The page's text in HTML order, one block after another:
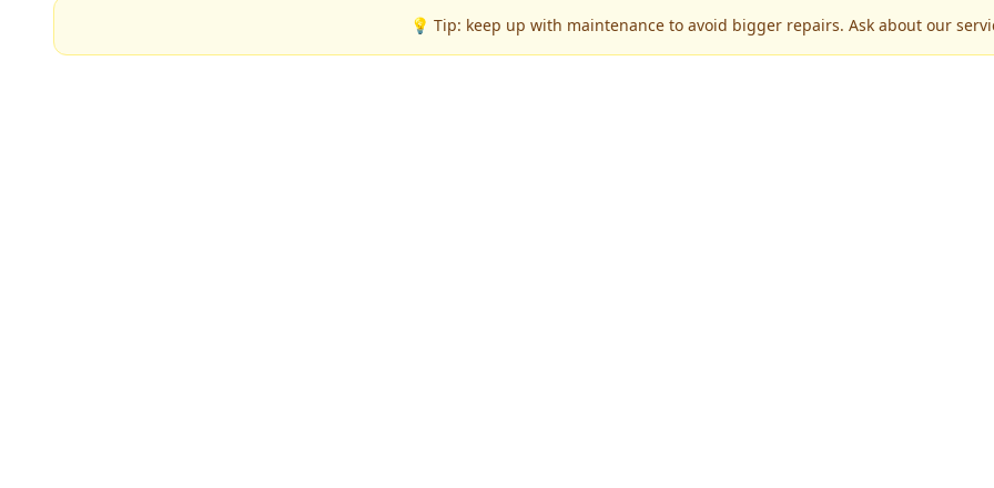
💡 Tip: keep up with maintenance to avoid bigger repairs. Ask about our